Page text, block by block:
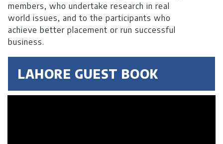
members, who undertake research in real
world issues, and to the participants who
achieve better placement or run successful
business.
LAHORE GUEST BOOK